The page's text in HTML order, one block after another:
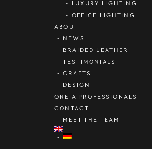
LUXURY LIGHTING
OFFICE LIGHTING
ABOUT
NEWS
BRAIDED LEATHER
TESTIMONIALS
CRAFTS
DESIGN
ONE A PROFESSIONALS
CONTACT
MEET THE TEAM